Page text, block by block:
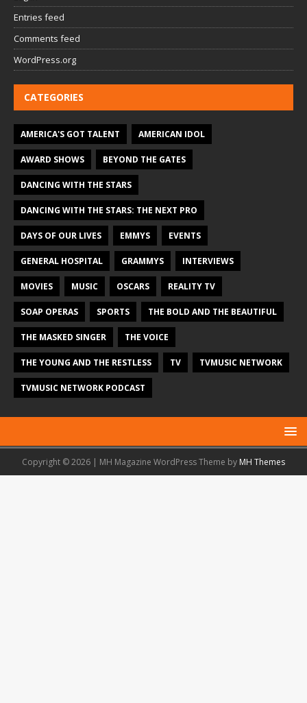
Entries feed
Comments feed
WordPress.org
CATEGORIES
AMERICA'S GOT TALENT AMERICAN IDOL
AWARD SHOWS BEYOND THE GATES
DANCING WITH THE STARS
DANCING WITH THE STARS: THE NEXT PRO
DAYS OF OUR LIVES EMMYS EVENTS
GENERAL HOSPITAL GRAMMYS INTERVIEWS
MOVIES MUSIC OSCARS REALITY TV
SOAP OPERAS SPORTS THE BOLD AND THE BEAUTIFUL
THE MASKED SINGER THE VOICE
THE YOUNG AND THE RESTLESS TV TVMUSIC NETWORK
TVMUSIC NETWORK PODCAST
Copyright © 2026 | MH Magazine WordPress Theme by MH Themes